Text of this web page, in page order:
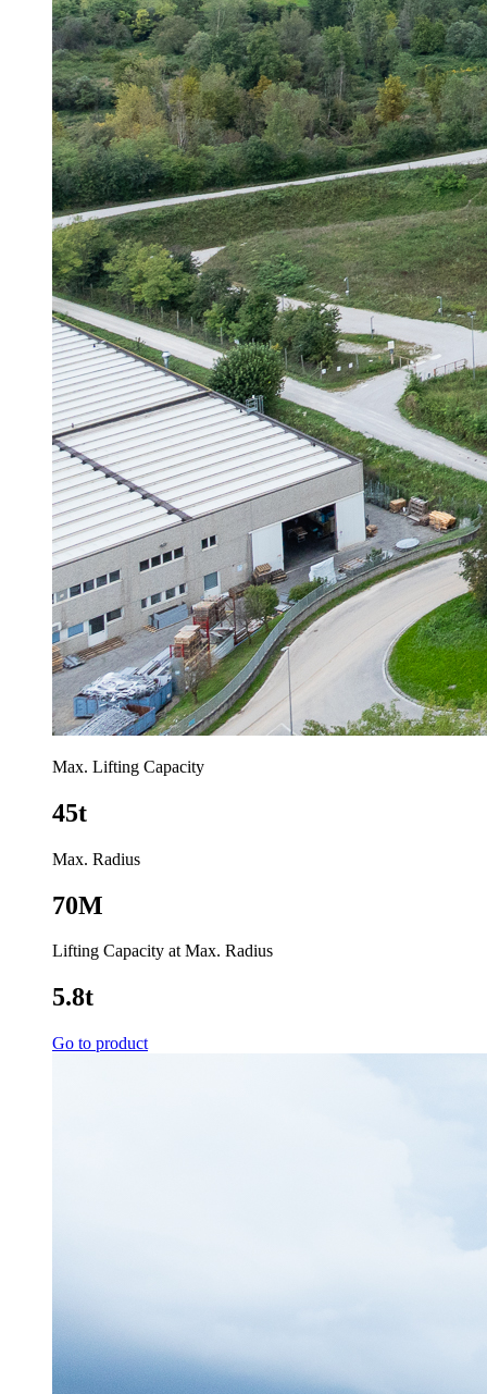
Max. Lifting Capacity
45t
Max. Radius
70M
Lifting Capacity at Max. Radius
5.8t
Go to product